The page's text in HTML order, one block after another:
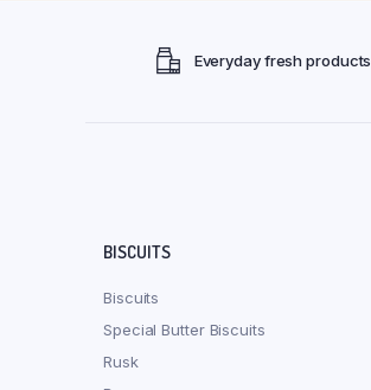
Everyday fresh products
BISCUITS
Biscuits
Special Butter Biscuits
Rusk